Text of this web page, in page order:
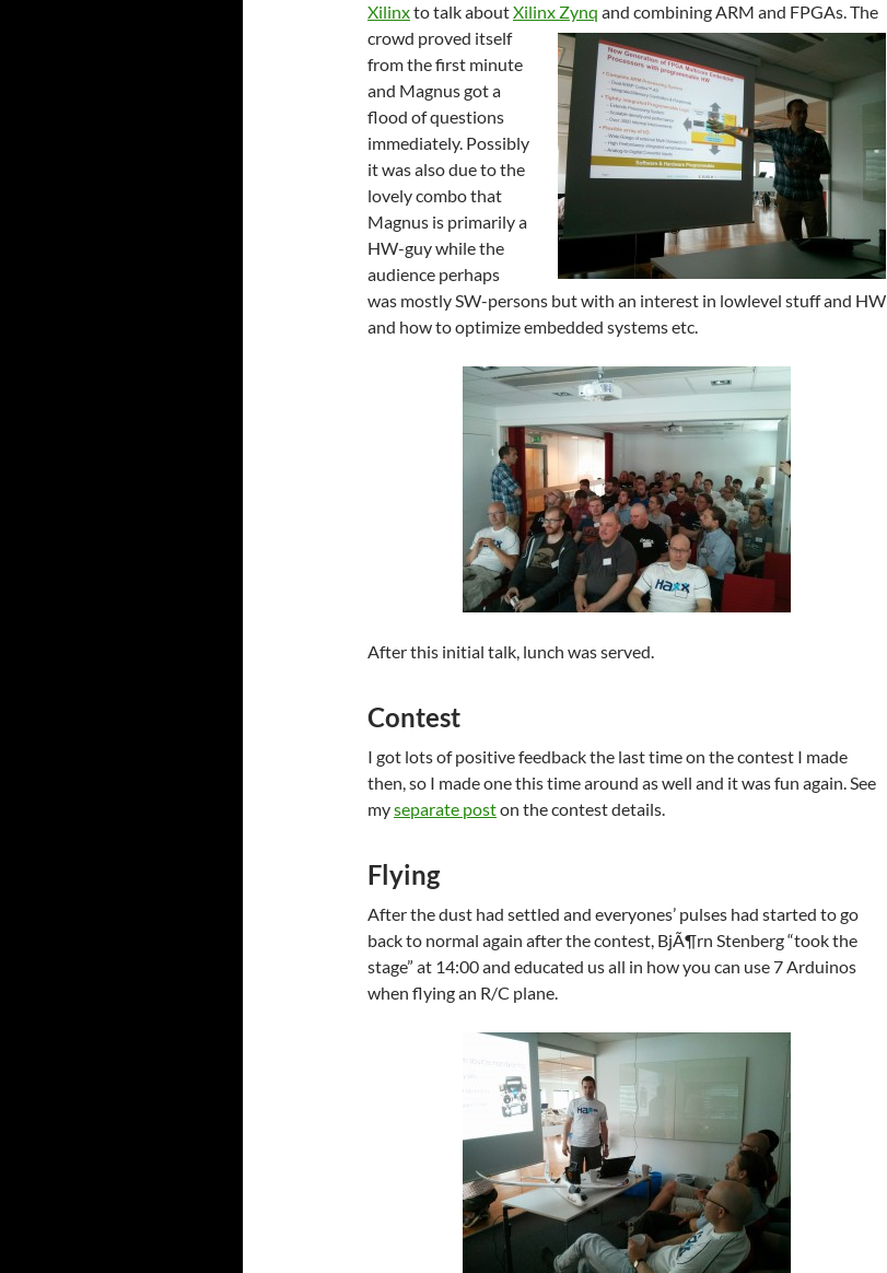
Xilinxto talk aboutXilinx Zynq and combining ARM and FPGAs.The
crowd proved itself
from the first minute
and Magnus got a
flood of questions
immediately. Possibly
it was also due to the
lovely combo that
Magnus is primarily a
HW-guy while the
audience perhaps
was mostly SW-persons but with an interest in lowlevel stuff and HW
and how to optimize embedded systems etc.
After this initial talk, lunch was served.
Contest
I got lots of positive feedback the last time on the contest I made
then, so I made one this time around as well and it was fun again. See
myseparate poston the contest details.
Flying
After the dust had settled and everyones’ pulses had started to go
back to normal again after the contest, BjÃ¶rn Stenberg “took the
stage” at 14:00 and educated us all in how you can use 7 Arduinos
when flying an R/C plane.